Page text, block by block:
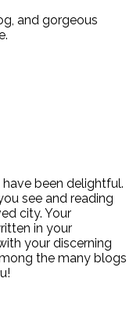
and gorgeous
have been delightful.
see and reading
city. Your
in your
your discerning
the many blogs